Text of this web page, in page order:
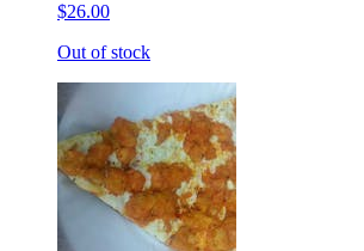
$26.00
Out of stock